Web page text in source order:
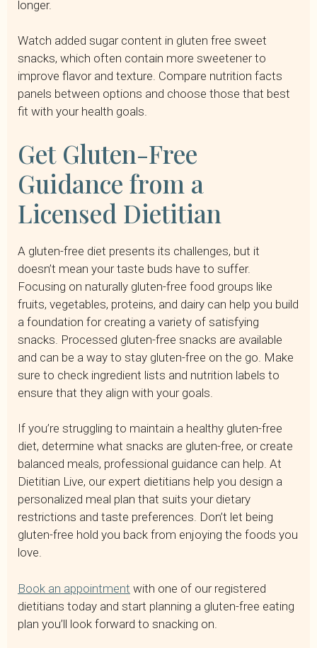
longer.
Watch added sugar content in gluten free sweet
snacks, which often contain more sweetener to
improve flavor and texture. Compare nutrition facts
panels between options and choose those that best
fit with your health goals.
Get Gluten-Free
Guidance from a
Licensed Dietitian
A gluten-free diet presents its challenges, but it
doesn’t mean your taste buds have to suffer.
Focusing on naturally gluten-free food groups like
fruits, vegetables, proteins, and dairy can help you build
a foundation for creating a variety of satisfying
snacks. Processed gluten-free snacks are available
and can be a way to stay gluten-free on the go. Make
sure to check ingredient lists and nutrition labels to
ensure that they align with your goals.
If you’re struggling to maintain a healthy gluten-free
diet, determine what snacks are gluten-free, or create
balanced meals, professional guidance can help. At
Dietitian Live, our expert dietitians help you design a
personalized meal plan that suits your dietary
restrictions and taste preferences. Don’t let being
gluten-free hold you back from enjoying the foods you
love.
Book an appointment with one of our registered
dietitians today and start planning a gluten-free eating
plan you’ll look forward to snacking on.